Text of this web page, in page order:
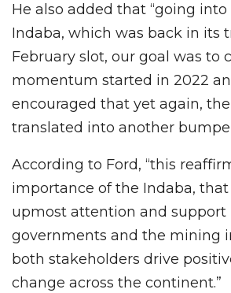
He also added that “going into
Indaba, which was back in its
February slot, our goal was to
momentum started in 2022
encouraged that yet again,
translated into another
According to Ford, “this
importance of the Indaba,
upmost attention and support
governments and the mining
both stakeholders drive
change across the continent.”